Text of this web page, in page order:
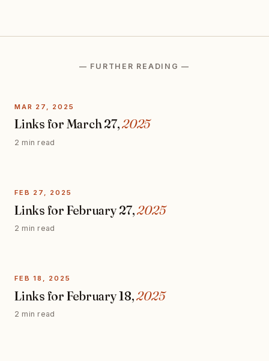
— FURTHER READING —
MAR 27, 2025
Links for March 27,2025
2 min read
FEB 27, 2025
Links for February 27,2025
2 min read
FEB 18, 2025
Links for February 18,2025
2 min read